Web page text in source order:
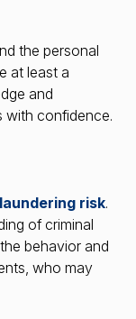
the personal
at least a
and
with confidence.
risk.
of criminal
behavior and
who may